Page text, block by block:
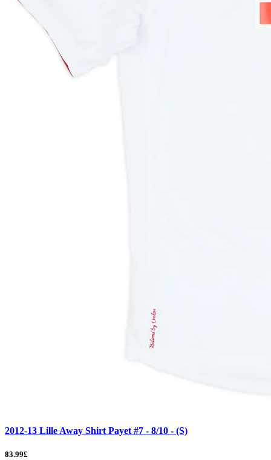
2012-13 Lille Away Shirt Payet #7 - 8/10 - (S)
83.99£